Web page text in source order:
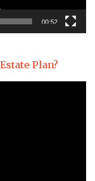
00:52
Plan?